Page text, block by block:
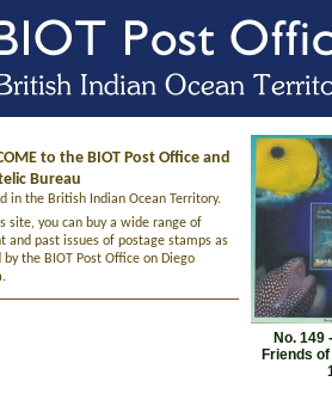
to the BIOT Post Office and
Bureau
in the British Indian Ocean Territory.
site, you can buy a wide range of
and past issues of postage stamps as
by the BIOT Post Office on Diego
No.
Friends